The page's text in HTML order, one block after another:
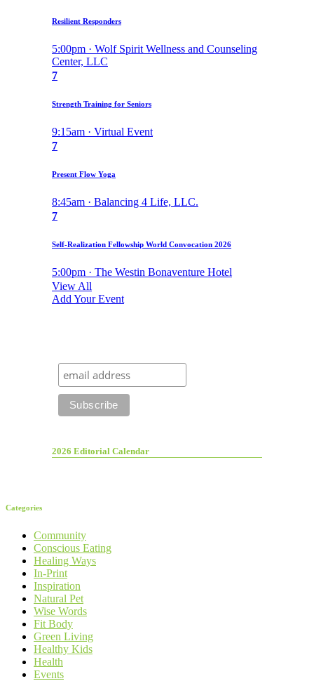
Resilient Responders
5:00pm · Wolf Spirit Wellness and Counseling
Center, LLC
7
Strength Training for Seniors
9:15am · Virtual Event
7
Present Flow Yoga
8:45am · Balancing 4 Life, LLC.
7
Self-Realization Fellowship World Convocation 2026
5:00pm · The Westin Bonaventure Hotel
View All
Add Your Event
2026 Editorial Calendar
Categories
Community
Conscious Eating
Healing Ways
In-Print
Inspiration
Natural Pet
Wise Words
Fit Body
Green Living
Healthy Kids
Health
Events